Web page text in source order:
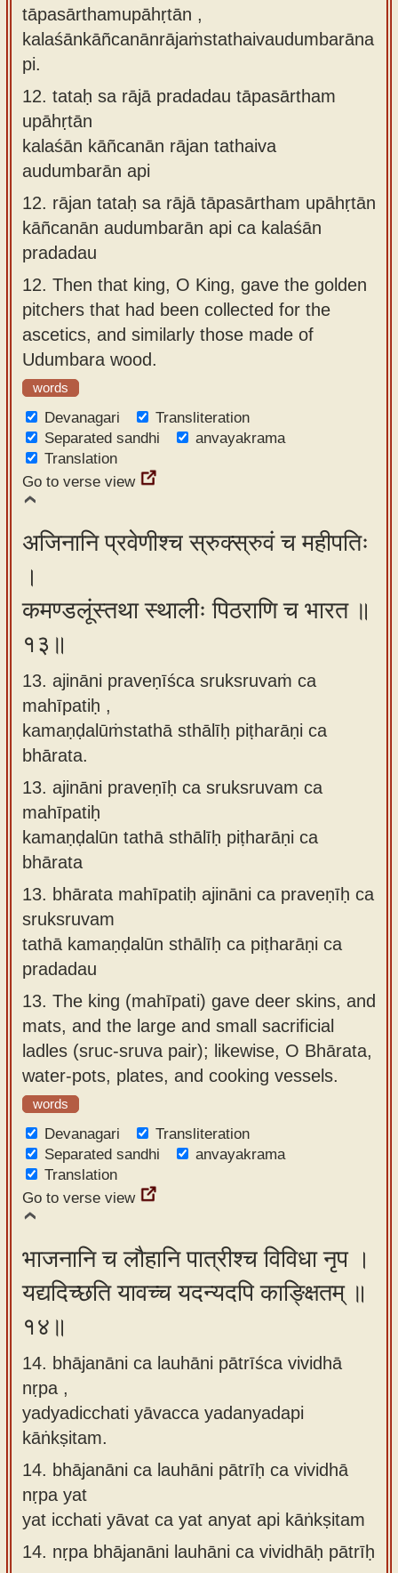
tāpasārthamupāhṛtān ,
kalaśānkāñcanānrājaṁstathaivaudumbarāna
pi.
12. tataḥ sa rājā pradadau tāpasārtham
upāhṛtān
kalaśān kāñcanān rājan tathaiva
audumbarān api
12. rājan tataḥ sa rājā tāpasārtham upāhṛtān
kāñcanān audumbarān api ca kalaśān
pradadau
12. Then that king, O King, gave the golden
pitchers that had been collected for the
ascetics, and similarly those made of
Udumbara wood.
words
Devanagari
Transliteration
Separated sandhi
anvayakrama
Translation
Go to verse view
अजिनानि प्रवेणीश्च स्रुक्स्रुवं च महीपतिः
।
कमण्डलूंस्तथा स्थालीः पिठराणि च भारत ॥
१३॥
13. ajināni praveṇīśca sruksruvaṁ ca
mahīpatiḥ ,
kamaṇḍalūṁstathā sthālīḥ piṭharāṇi ca
bhārata.
13. ajināni praveṇīḥ ca sruksruvam ca
mahīpatiḥ
kamaṇḍalūn tathā sthālīḥ piṭharāṇi ca
bhārata
13. bhārata mahīpatiḥ ajināni ca praveṇīḥ ca
sruksruvam
tathā kamaṇḍalūn sthālīḥ ca piṭharāṇi ca
pradadau
13. The king (mahīpati) gave deer skins, and
mats, and the large and small sacrificial
ladles (sruc-sruva pair); likewise, O Bhārata,
water-pots, plates, and cooking vessels.
words
Devanagari
Transliteration
Separated sandhi
anvayakrama
Translation
Go to verse view
भाजनानि च लौहानि पात्रीश्च विविधा नृप ।
यद्यदिच्छति यावच्च यदन्यदपि काङ्क्षितम् ॥
१४॥
14. bhājanāni ca lauhāni pātrīśca vividhā
nṛpa ,
yadyadicchati yāvacca yadanyadapi
kāṅkṣitam.
14. bhājanāni ca lauhāni pātrīḥ ca vividhā
nṛpa yat
yat icchati yāvat ca yat anyat api kāṅkṣitam
14. nṛpa bhājanāni lauhāni ca vividhāḥ pātrīḥ